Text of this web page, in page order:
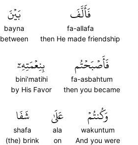
فَأَلَّفَ
fa-allafa
then He made friendship
بَيۡنَ
bayna
between
فَأَصۡبَحۡتُم
fa-asbahtum
then you became
بِنِعۡمَتِهِۦٓ
bini'matihi
by His Favor
وَكُنتُمۡ
wakuntum
And you were
عَلَىٰ
ala
on
شَفَا
shafa
(the) brink